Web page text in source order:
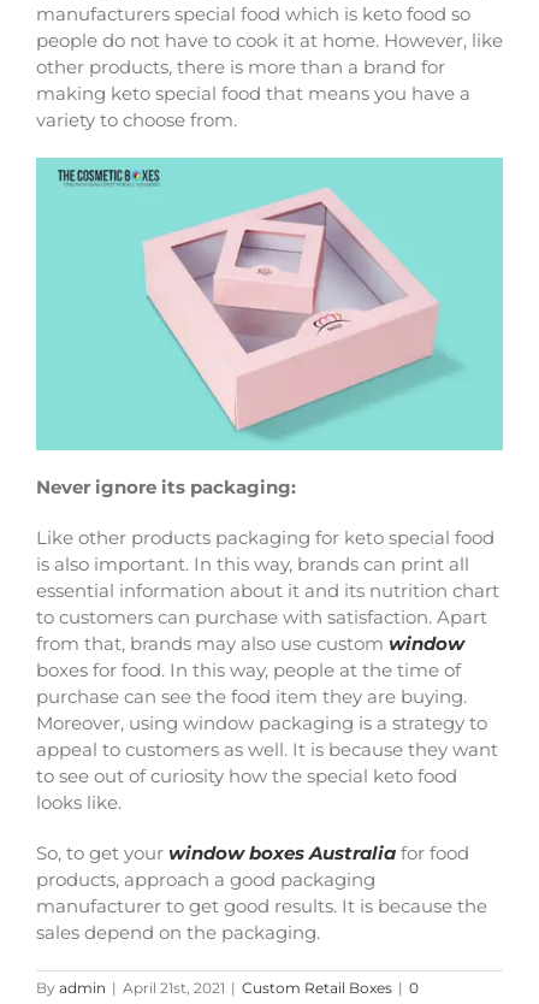
manufacturers special food which is keto food so
people do not have to cook it at home. However, like
other products, there is more than a brand for
making keto special food that means you have a
variety to choose from.
Never ignore its packaging:
Like other products packaging for keto special food
is also important. In this way, brands can print all
essential information about it and its nutrition chart
to customers can purchase with satisfaction. Apart
from that, brands may also use custom window
boxes for food. In this way, people at the time of
purchase can see the food item they are buying.
Moreover, using window packaging is a strategy to
appeal to customers as well. It is because they want
to see out of curiosity how the special keto food
looks like.
So, to get your window boxes Australia for food
products, approach a good packaging
manufacturer to get good results. It is because the
sales depend on the packaging.
By admin | April 21st, 2021 | Custom Retail Boxes | 0